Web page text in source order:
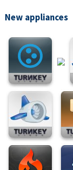
New appliances